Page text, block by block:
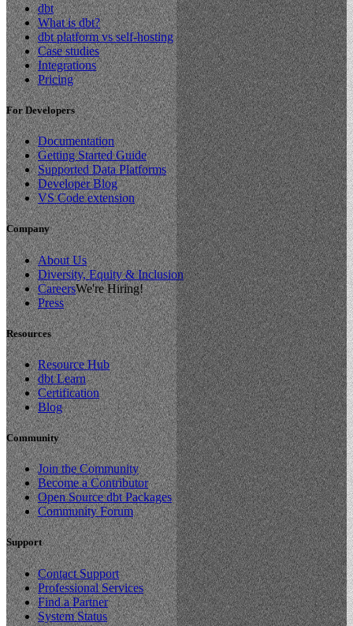
dbt
What is dbt?
dbt platform vs self-hosting
Case studies
Integrations
Pricing
For Developers
Documentation
Getting Started Guide
Supported Data Platforms
Developer Blog
VS Code extension
Company
About Us
Diversity, Equity & Inclusion
CareersWe're Hiring!
Press
Resources
Resource Hub
dbt Learn
Certification
Blog
Community
Join the Community
Become a Contributor
Open Source dbt Packages
Community Forum
Support
Contact Support
Professional Services
Find a Partner
System Status